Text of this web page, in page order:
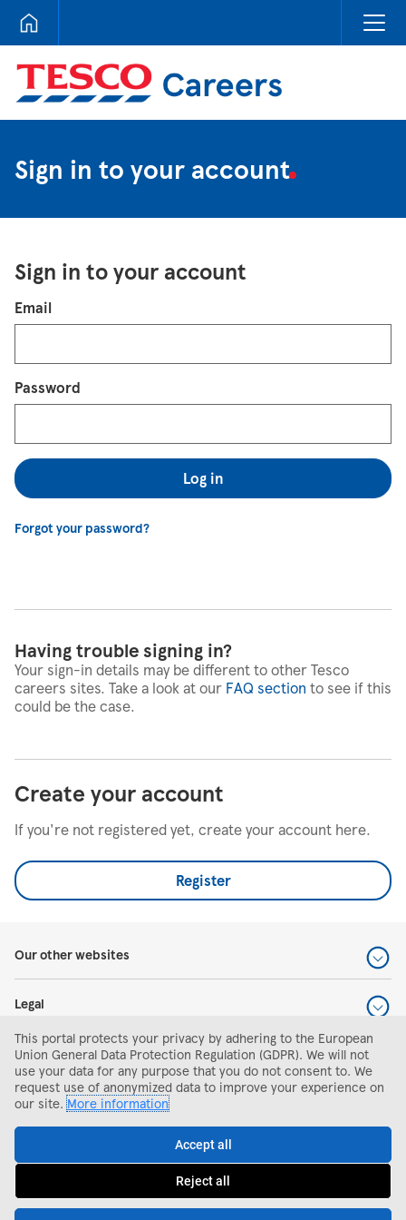
Tesco Careers
Sign in to your account
Sign in to your account
Login
Email
Password
Log in
Forgot your password?
Having trouble signing in?
Your sign-in details may be different to other Tesco
careers sites. Take a look at our FAQ section to see if this
could be the case.
Create your account
If you're not registered yet, create your account here.
Register
Our other websites
Legal
Help and support
Search and apply
This portal protects your privacy by adhering to the European
Union General Data Protection Regulation (GDPR). We will not
use your data for any purpose that you do not consent to. We
request use of anonymized data to improve your experience on
our site.More information
Accept all
Reject all